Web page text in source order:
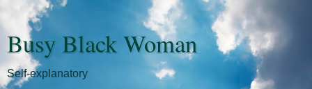
Busy Black Woman
Self-explanatory